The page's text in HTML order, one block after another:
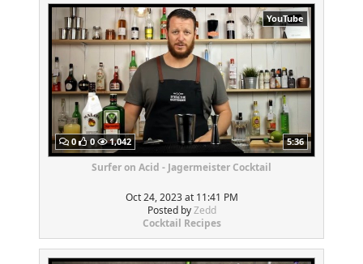
YouTube
0 0 1,042 5:36
Surfer on Acid - Jagermeister Cocktail
Oct 24, 2023 at 11:41 PM
Posted byZedd
Cocktail Recipes